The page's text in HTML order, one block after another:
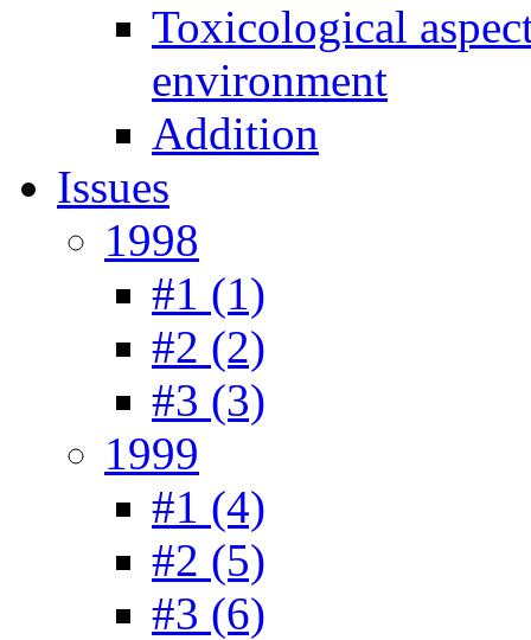
Toxicological
environment
Addition
Issues
1998
#1 (1)
#2 (2)
#3 (3)
1999
#1 (4)
#2 (5)
#3 (6)